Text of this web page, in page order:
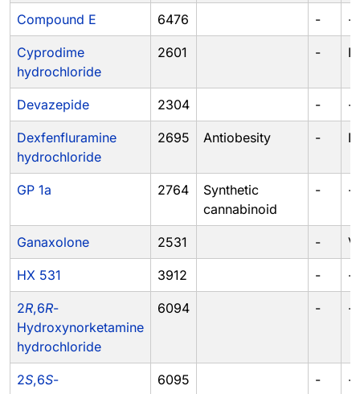
Compound E 6476 - -
Cyprodime
hydrochloride
2601 - II
Devazepide 2304 - -
Dexfenfluramine
hydrochloride
2695 Antiobesity - IV
GP 1a 2764
Synthetic
cannabinoid
- -
Ganaxolone 2531 - V
HX 531 3912 - -
2R,6R-
Hydroxynorketamine
hydrochloride
6094 - -
2S,6S-
6095 - -